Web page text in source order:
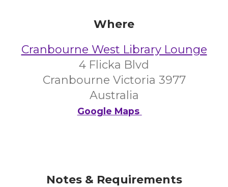
Where
Cranbourne West Library Lounge
4 Flicka Blvd
Cranbourne Victoria 3977
Australia
Google Maps
Notes & Requirements